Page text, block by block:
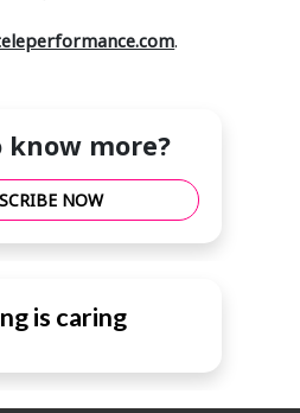
.
know more?
NOW
is caring